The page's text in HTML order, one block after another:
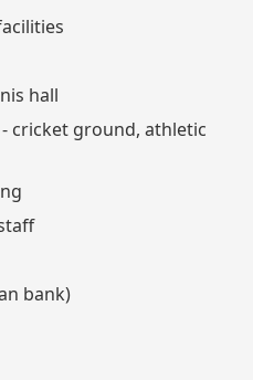
hall
cricket ground, athletic
bank)